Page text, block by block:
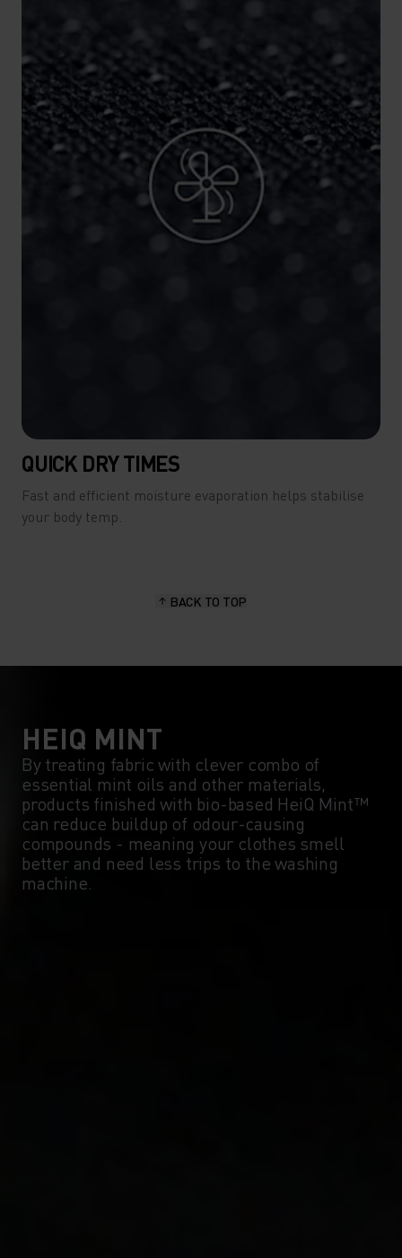
QUICK DRY TIMES
Fast and efficient moisture evaporation helps stabilise
your body temp.
BACK TO TOP
HEIQ MINT
By treating fabric with clever combo of
essential mint oils and other materials,
products finished with bio-based HeiQ Mint™
can reduce buildup of odour-causing
compounds - meaning your clothes smell
better and need less trips to the washing
machine.